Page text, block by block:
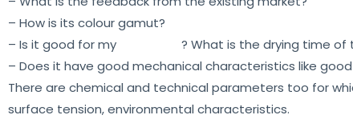
– How is its colour gamut?
– Is it good for my
? What is the drying time of
– Does it have good mechanical characteristics like
There are chemical and technical parameters too for
surface tension, environmental characteristics.